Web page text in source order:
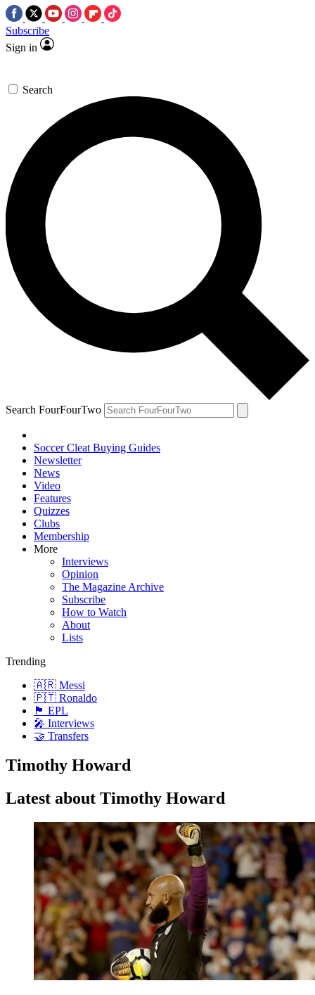
Subscribe
Sign in
Search
Search FourFourTwo
Soccer Cleat Buying Guides
Newsletter
News
Video
Features
Quizzes
Clubs
Membership
More
Interviews
Opinion
The Magazine Archive
Subscribe
How to Watch
About
Lists
Trending
🇦🇷 Messi
🇵🇹 Ronaldo
🏴󠁧󠁢󠁥󠁮󠁧󠁿 EPL
🎤 Interviews
🤝 Transfers
Timothy Howard
Latest about Timothy Howard